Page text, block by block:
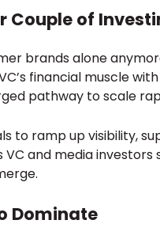
Couple of
brands alone
financial muscle
pathway to scale
to ramp up visibility,
and media
Dominate